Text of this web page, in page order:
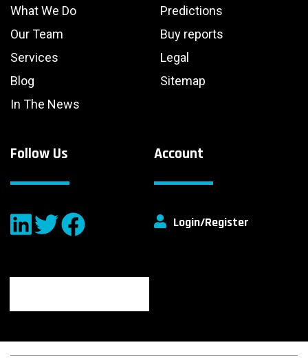
What We Do
Our Team
Services
Blog
In The News
Predictions
Buy reports
Legal
Sitemap
Account
Login/Register
Follow Us